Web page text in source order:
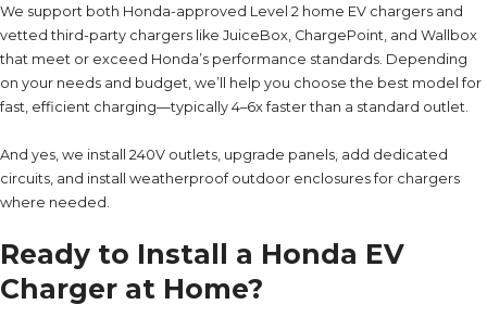
We support both Honda-approved Level 2 home EV chargers and
vetted third-party chargers like JuiceBox, ChargePoint, and Wallbox
that meet or exceed Honda’s performance standards. Depending
on your needs and budget, we’ll help you choose the best model for
fast, efficient charging—typically 4–6x faster than a standard outlet.
And yes, we install 240V outlets, upgrade panels, add dedicated
circuits, and install weatherproof outdoor enclosures for chargers
where needed.
Ready to Install a Honda EV
Charger at Home?